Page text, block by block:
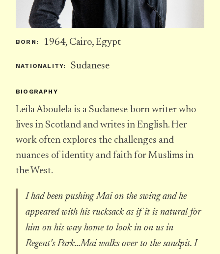
BORN: 1964, Cairo, Egypt
NATIONALITY: Sudanese
BIOGRAPHY
Leila Aboulela is a Sudanese-born writer who
lives in Scotland and writes in English. Her
work often explores the challenges and
nuances of identity and faith for Muslims in
the West.
I had been pushing Mai on the swing and he
appeared with his rucksack as if it is natural for
him on his way home to look in on us in
Regent's Park...Mai walks over to the sandpit. I